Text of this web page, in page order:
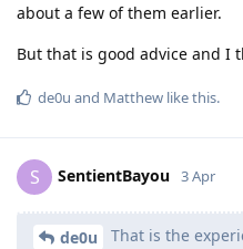
about a few of them earlier.
But that is good advice and I
de0u and Matthew like this.
S SentientBayou 3 Apr
de0u
That is the